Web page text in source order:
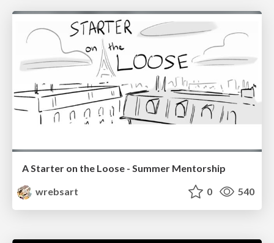
A Starter on the Loose - Summer Mentorship
wrebsart
0 540